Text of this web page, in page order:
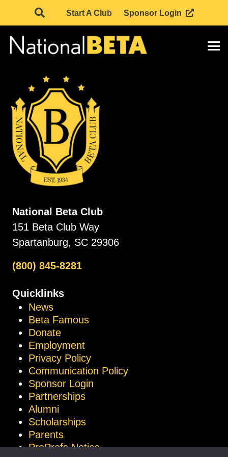
Start A Club Sponsor Login
National Beta Club
151 Beta Club Way
Spartanburg, SC 29306
(800) 845-8281
Quicklinks
News
Beta Famous
Donate
Employment
Privacy Policy
Communication Policy
Sponsor Login
Partnerships
Alumni
Scholarships
Parents
ProProfs Notice